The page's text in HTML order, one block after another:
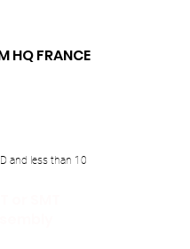
HQ FRANCE
and less than 10